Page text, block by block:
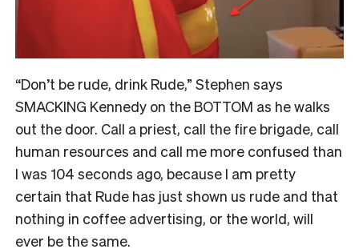
“Don’t be rude, drink Rude,” Stephen says
SMACKING Kennedy on the BOTTOM as he walks
out the door. Call a priest, call the fire brigade, call
human resources and call me more confused than
I was 104 seconds ago, because I am pretty
certain that Rude has just shown us rude and that
nothing in coffee advertising, or the world, will
ever be the same.